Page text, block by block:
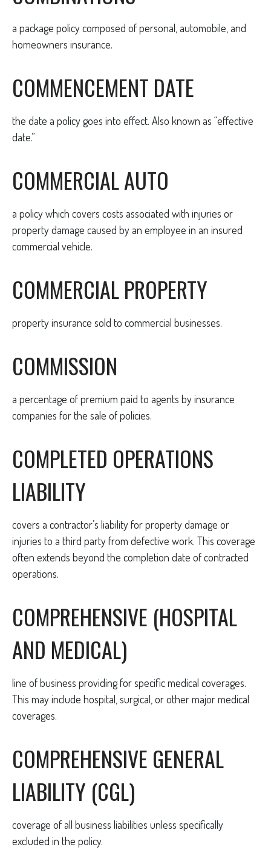
a package policy composed of personal, automobile, and
homeowners insurance.
COMMENCEMENT DATE
the date a policy goes into effect. Also known as “effective
date.”
COMMERCIAL AUTO
a policy which covers costs associated with injuries or
property damage caused by an employee in an insured
commercial vehicle.
COMMERCIAL PROPERTY
property insurance sold to commercial businesses.
COMMISSION
a percentage of premium paid to agents by insurance
companies for the sale of policies.
COMPLETED OPERATIONS
LIABILITY
covers a contractor’s liability for property damage or
injuries to a third party from defective work. This coverage
often extends beyond the completion date of contracted
operations.
COMPREHENSIVE (HOSPITAL
AND MEDICAL)
line of business providing for specific medical coverages.
This may include hospital, surgical, or other major medical
coverages.
COMPREHENSIVE GENERAL
LIABILITY (CGL)
coverage of all business liabilities unless specifically
excluded in the policy.